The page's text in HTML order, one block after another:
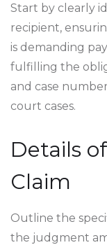
Start by clearly
recipient,
is demanding
fulfilling the
and case
court cases.
Details
Claim
Outline the
the judgment